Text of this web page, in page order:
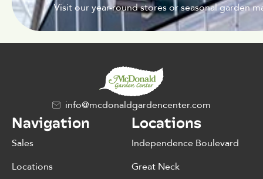
Visit our year-round stores or seasonal garden
info@mcdonaldgardencenter.com
Navigation
Sales
Locations
Locations
Independence Boulevard
Great Neck